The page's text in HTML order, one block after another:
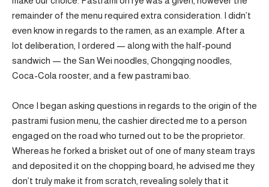
remainder of the menu required extra consideration. I didn’t
even know in regards to the ramen, as an example. After a
lot deliberation, I ordered — along with the half-pound
sandwich — the San Wei noodles, Chongqing noodles,
Coca-Cola rooster, and a few pastrami bao.
Once I began asking questions in regards to the origin of the
pastrami fusion menu, the cashier directed me to a person
engaged on the road who turned out to be the proprietor.
Whereas he forked a brisket out of one of many steam trays
and deposited it on the chopping board, he advised me they
don’t truly make it from scratch, revealing solely that it